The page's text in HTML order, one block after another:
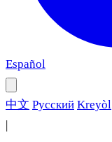
Español
中文 Русский Kreyòl
|